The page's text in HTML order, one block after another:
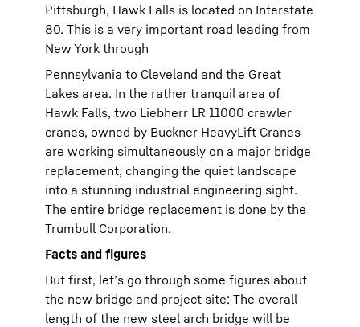
Pittsburgh, Hawk Falls is located on Interstate
80. This is a very important road leading from
New York through
Pennsylvania to Cleveland and the Great
Lakes area. In the rather tranquil area of
Hawk Falls, two Liebherr LR 11000 crawler
cranes, owned by Buckner HeavyLift Cranes
are working simultaneously on a major bridge
replacement, changing the quiet landscape
into a stunning industrial engineering sight.
The entire bridge replacement is done by the
Trumbull Corporation.
Facts and figures
But first, let’s go through some figures about
the new bridge and project site: The overall
length of the new steel arch bridge will be